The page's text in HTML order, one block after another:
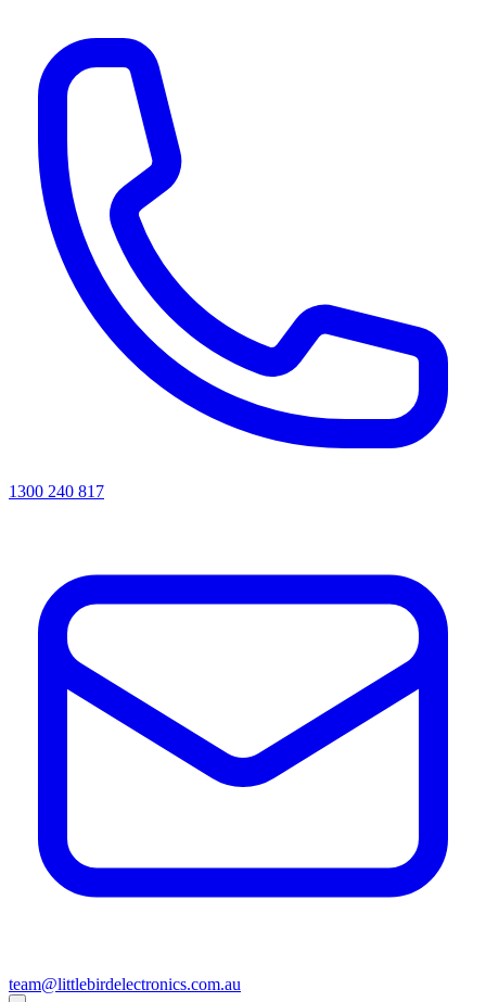
1300 240 817
team@littlebirdelectronics.com.au